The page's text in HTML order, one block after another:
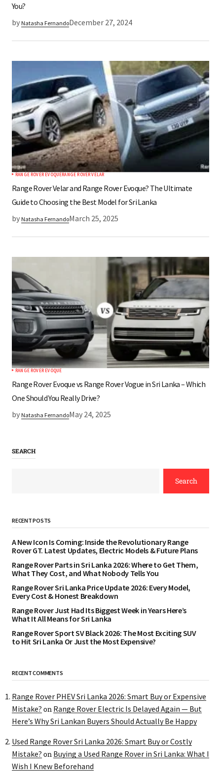
You?
by Natasha FernandoDecember 27, 2024
RANGE ROVER EVOQUERANGE ROVER VELAR
Range Rover Velar and Range Rover Evoque? The Ultimate
Guide to Choosing the Best Model for Sri Lanka
by Natasha FernandoMarch 25, 2025
RANGE ROVER EVOQUE
Range Rover Evoque vs Range Rover Vogue in Sri Lanka – Which
One Should You Really Drive?
by Natasha FernandoMay 24, 2025
SEARCH
Search
RECENT POSTS
A New Icon Is Coming: Inside the Revolutionary Range
Rover GT. Latest Updates, Electric Models & Future Plans
Range Rover Parts in Sri Lanka 2026: Where to Get Them,
What They Cost, and What Nobody Tells You
Range Rover Sri Lanka Price Update 2026: Every Model,
Every Cost & Honest Breakdown
Range Rover Just Had Its Biggest Week in Years Here’s
What It All Means for Sri Lanka
Range Rover Sport SV Black 2026: The Most Exciting SUV
to Hit Sri Lanka Or Just the Most Expensive?
RECENT COMMENTS
Range Rover PHEV Sri Lanka 2026: Smart Buy or Expensive
Mistake? on Range Rover Electric Is Delayed Again — But
Here’s Why Sri Lankan Buyers Should Actually Be Happy
Used Range Rover Sri Lanka 2026: Smart Buy or Costly
Mistake? on Buying a Used Range Rover in Sri Lanka: What I
Wish I Knew Beforehand